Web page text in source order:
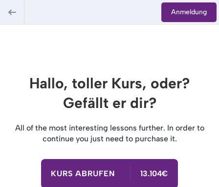
Anmeldung
Hallo, toller Kurs, oder?
Gefällt er dir?
All of the most interesting lessons further. In order to
continue you just need to purchase it.
KURS ABRUFEN 13.104€